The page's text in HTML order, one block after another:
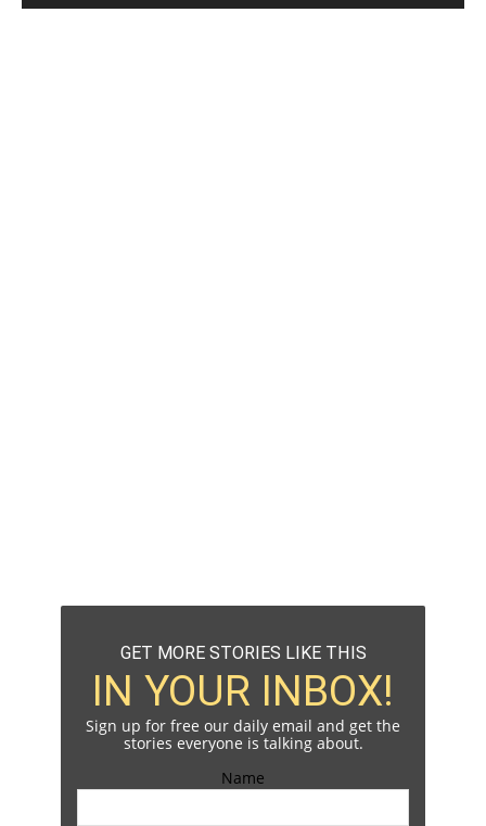
GET MORE STORIES LIKE THIS
IN YOUR INBOX!
Sign up for free our daily email and get the
stories everyone is talking about.
Name